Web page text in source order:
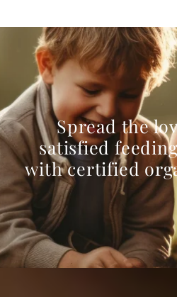
Spread the
satisfied
with certified